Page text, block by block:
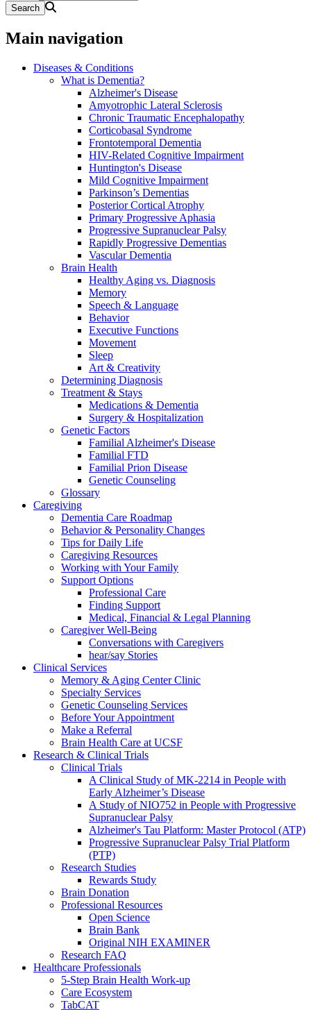
Main navigation
Diseases & Conditions
What is Dementia?
Alzheimer's Disease
Amyotrophic Lateral Sclerosis
Chronic Traumatic Encephalopathy
Corticobasal Syndrome
Frontotemporal Dementia
HIV-Related Cognitive Impairment
Huntington's Disease
Mild Cognitive Impairment
Parkinson’s Dementias
Posterior Cortical Atrophy
Primary Progressive Aphasia
Progressive Supranuclear Palsy
Rapidly Progressive Dementias
Vascular Dementia
Brain Health
Healthy Aging vs. Diagnosis
Memory
Speech & Language
Behavior
Executive Functions
Movement
Sleep
Art & Creativity
Determining Diagnosis
Treatment & Stays
Medications & Dementia
Surgery & Hospitalization
Genetic Factors
Familial Alzheimer's Disease
Familial FTD
Familial Prion Disease
Genetic Counseling
Glossary
Caregiving
Dementia Care Roadmap
Behavior & Personality Changes
Tips for Daily Life
Caregiving Resources
Working with Your Family
Support Options
Professional Care
Finding Support
Medical, Financial & Legal Planning
Caregiver Well-Being
Conversations with Caregivers
hear/say Stories
Clinical Services
Memory & Aging Center Clinic
Specialty Services
Genetic Counseling Services
Before Your Appointment
Make a Referral
Brain Health Care at UCSF
Research & Clinical Trials
Clinical Trials
A Clinical Study of MK-2214 in People with
Early Alzheimer’s Disease
A Study of NIO752 in People with Progressive
Supranuclear Palsy
Alzheimer's Tau Platform: Master Protocol (ATP)
Progressive Supranuclear Palsy Trial Platform
(PTP)
Research Studies
Rewards Study
Brain Donation
Professional Resources
Open Science
Brain Bank
Original NIH EXAMINER
Research FAQ
Healthcare Professionals
5-Step Brain Health Work-up
Care Ecosystem
TabCAT